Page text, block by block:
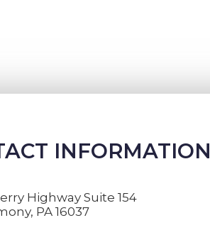
INFORMATION
Highway Suite 154
PA 16037